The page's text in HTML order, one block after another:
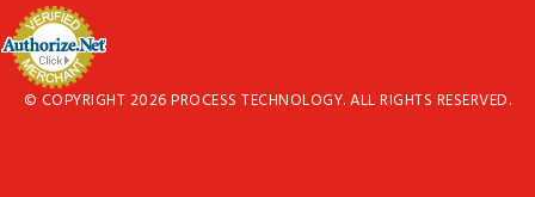
© COPYRIGHT 2026 PROCESS TECHNOLOGY. ALL RIGHTS RESERVED.